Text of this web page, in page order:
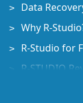
Data
Why R-
R-Studio for
R-STUDIO
File